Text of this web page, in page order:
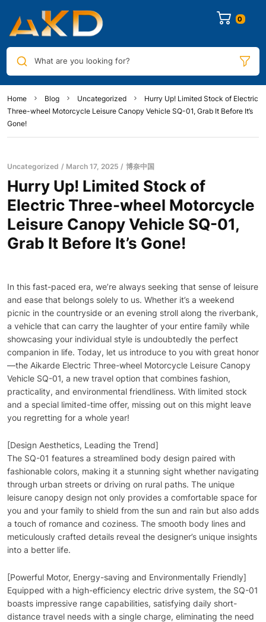
0
What are you looking for?
Home Blog Uncategorized
Hurry Up! Limited Stock of Electric
Three-wheel Motorcycle Leisure Canopy Vehicle SQ-01, Grab It Before It’s
Gone!
Uncategorized March 17, 2025 博奈中国
Hurry Up! Limited Stock of
Electric Three-wheel Motorcycle
Leisure Canopy Vehicle SQ-01,
Grab It Before It’s Gone!
In this fast-paced era, we’re always seeking that sense of leisure
and ease that belongs solely to us. Whether it’s a weekend
picnic in the countryside or an evening stroll along the riverbank,
a vehicle that can carry the laughter of your entire family while
showcasing your individual style is undoubtedly the perfect
companion in life. Today, let us introduce to you with great honor
—the Aikarde Electric Three-wheel Motorcycle Leisure Canopy
Vehicle SQ-01, a new travel option that combines fashion,
practicality, and environmental friendliness. With limited stock
and a special limited-time offer, missing out on this might leave
you regretting for a whole year!
[Design Aesthetics, Leading the Trend]
The SQ-01 features a streamlined body design paired with
fashionable colors, making it a stunning sight whether navigating
through urban streets or driving on rural paths. The unique
leisure canopy design not only provides a comfortable space for
you and your family to shield from the sun and rain but also adds
a touch of romance and coziness. The smooth body lines and
meticulously crafted details reveal the designer’s unique insights
into a better life.
[Powerful Motor, Energy-saving and Environmentally Friendly]
Equipped with a high-efficiency electric drive system, the SQ-01
boasts impressive range capabilities, satisfying daily short-
distance travel needs with a single charge, eliminating the need